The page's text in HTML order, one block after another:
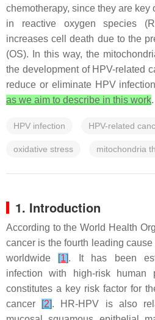
chemotherapy, since they are
in reactive oxygen species
increases cell death due to the
(OS). In this way, the
the development of HPV-related
reduce or eliminate HPV
as we aim to describe in this work.
HPV infection HPV-related
oxidative stress mitochondria
1. Introduction
According to the World Health
cancer is the fourth leading
worldwide [1]. It has been
infection with high-risk human
constitutes a key risk factor for
cancer
[2]. HR-HPV is also